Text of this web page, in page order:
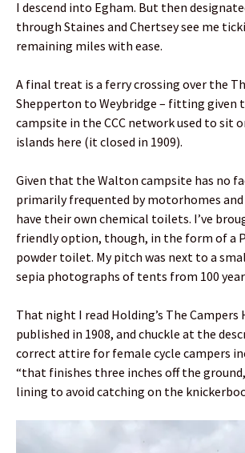
I descend into Egham. But then
through Staines and Chertsey see me
remaining miles with ease.
A final treat is a ferry crossing over the
Shepperton to Weybridge – fitting given
campsite in the CCC network used to sit
islands here (it closed in 1909).
Given that the Walton campsite has no
primarily frequented by motorhomes
have their own chemical toilets. I’ve
friendly option, though, in the form of a
powder toilet. My pitch was next to a
sepia photographs of tents from 100
That night I read Holding’s The Campers
published in 1908, and chuckle at the
correct attire for female cycle campers
“that finishes three inches off the
lining to avoid catching on the